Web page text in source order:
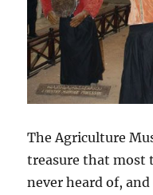
The Agriculture
treasure that most
never heard of,